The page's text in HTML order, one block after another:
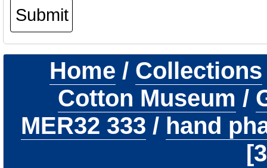
Home / Collections
Cotton Museum /
MER32 333 / hand
3